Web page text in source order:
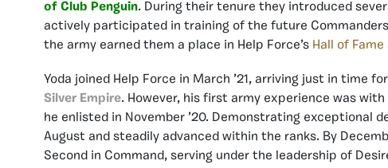
of Club Penguin. During their tenure they introduced
actively participated in training of the future
the army earned them a place in Help Force’s Hall of Fame
Yoda joined Help Force in March ’21, arriving just in time
Silver Empire. However, his first army experience was with
he enlisted in November ’20. Demonstrating exceptional
August and steadily advanced within the ranks. By
Second in Command, serving under the leadership of